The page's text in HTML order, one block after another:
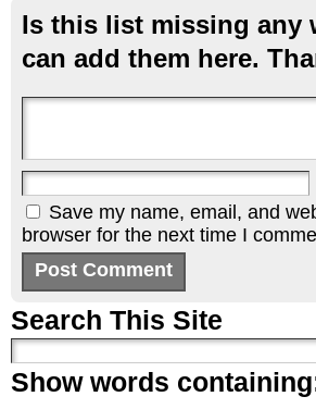
Is this list missing any
can add them here.
Save my name, email, and
browser for the next time I
Search This Site
Show words